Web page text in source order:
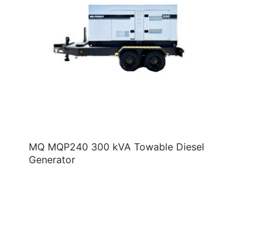
MQ MQP240 300 kVA Towable Diesel
Generator